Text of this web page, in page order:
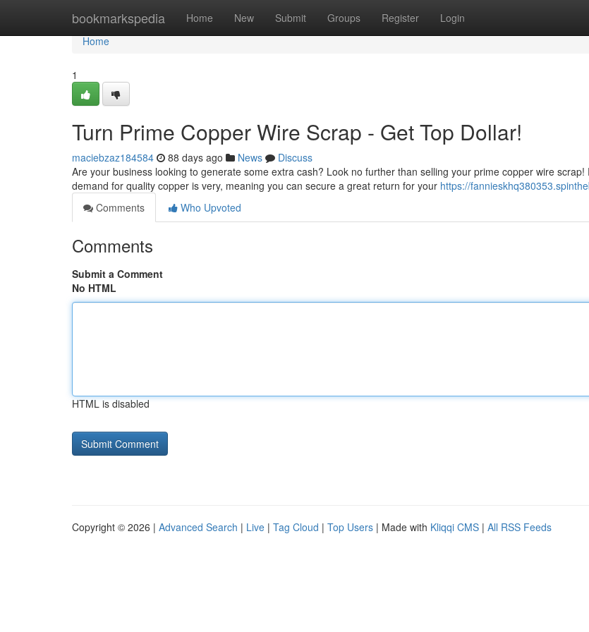
bookmarkspedia Home New Submit Groups Register Login
Home
Home
1
Turn Prime Copper Wire Scrap - Get Top Dollar!
maciebzaz184584 88 days ago News
Discuss
Are your business looking to generate some extra cash? Look no further than selling your prime copper wire scrap!
demand for quality copper is very, meaning you can secure a great return for your https://
Comments
Who Upvoted
Comments
Submit a Comment
No HTML
HTML is disabled
Copyright © 2026 | Advanced Search | Live | Tag Cloud | Top Users | Made with Kliqqi CMS | All RSS Feeds